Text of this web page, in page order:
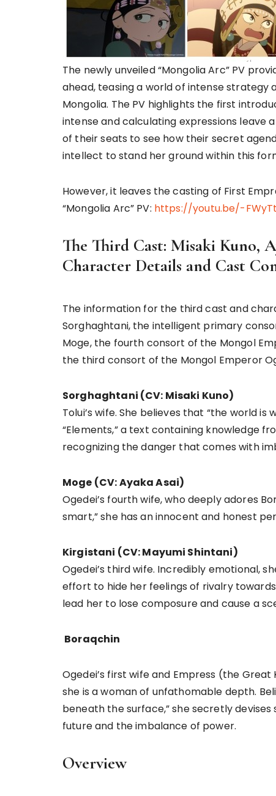
The newly unveiled “Mongolia Arc” PV
ahead, teasing a world of intense strategy
Mongolia. The PV highlights the first
intense and calculating expressions leave
of their seats to see how their secret
intellect to stand her ground within this
However, it leaves the casting of First
“Mongolia Arc” PV: https://youtu.be/-
The Third Cast: Misaki Kuno,
Character Details and Cast
The information for the third cast and
Sorghaghtani, the intelligent primary
Moge, the fourth consort of the Mongol
the third consort of the Mongol Emperor
Sorghaghtani (CV: Misaki Kuno)
Tolui’s wife. She believes that “the world
“Elements,” a text containing knowledge
recognizing the danger that comes with
Moge (CV: Ayaka Asai)
Ogedei’s fourth wife, who deeply adores
smart,” she has an innocent and honest
Kirgistani (CV: Mayumi Shintani)
Ogedei’s third wife. Incredibly emotional,
effort to hide her feelings of rivalry
lead her to lose composure and cause a
Boraqchin
Ogedei’s first wife and Empress (the
she is a woman of unfathomable depth.
beneath the surface,” she secretly
future and the imbalance of power.
Overview